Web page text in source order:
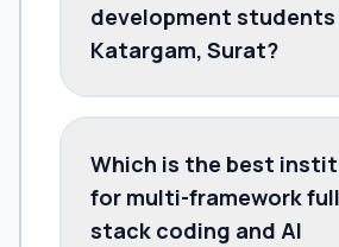
development students
Katargam, Surat?
Which is the best
for multi-framework
stack coding and AI